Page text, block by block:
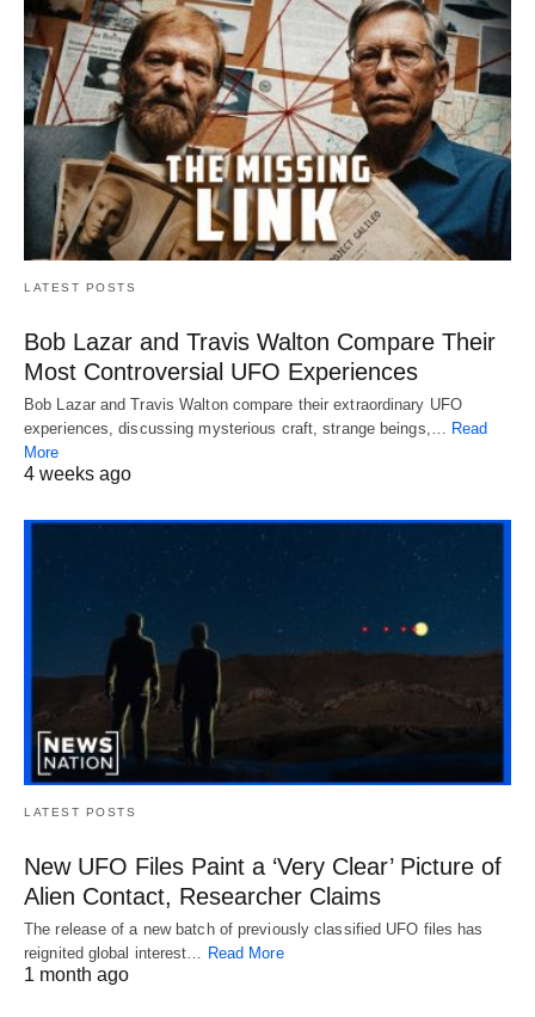
LATEST POSTS
Bob Lazar and Travis Walton Compare Their
Most Controversial UFO Experiences
Bob Lazar and Travis Walton compare their extraordinary UFO
experiences, discussing mysterious craft, strange beings,… Read
More
4 weeks ago
LATEST POSTS
New UFO Files Paint a ‘Very Clear’ Picture of
Alien Contact, Researcher Claims
The release of a new batch of previously classified UFO files has
reignited global interest…
Read More
1 month ago